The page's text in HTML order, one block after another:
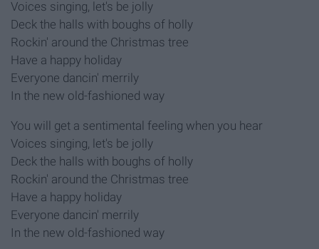
Voices singing, let's be jolly
Deck the halls with boughs of holly
Rockin' around the Christmas tree
Have a happy holiday
Everyone dancin' merrily
In the new old-fashioned way
You will get a sentimental feeling when you hear
Voices singing, let's be jolly
Deck the halls with boughs of holly
Rockin' around the Christmas tree
Have a happy holiday
Everyone dancin' merrily
In the new old-fashioned way